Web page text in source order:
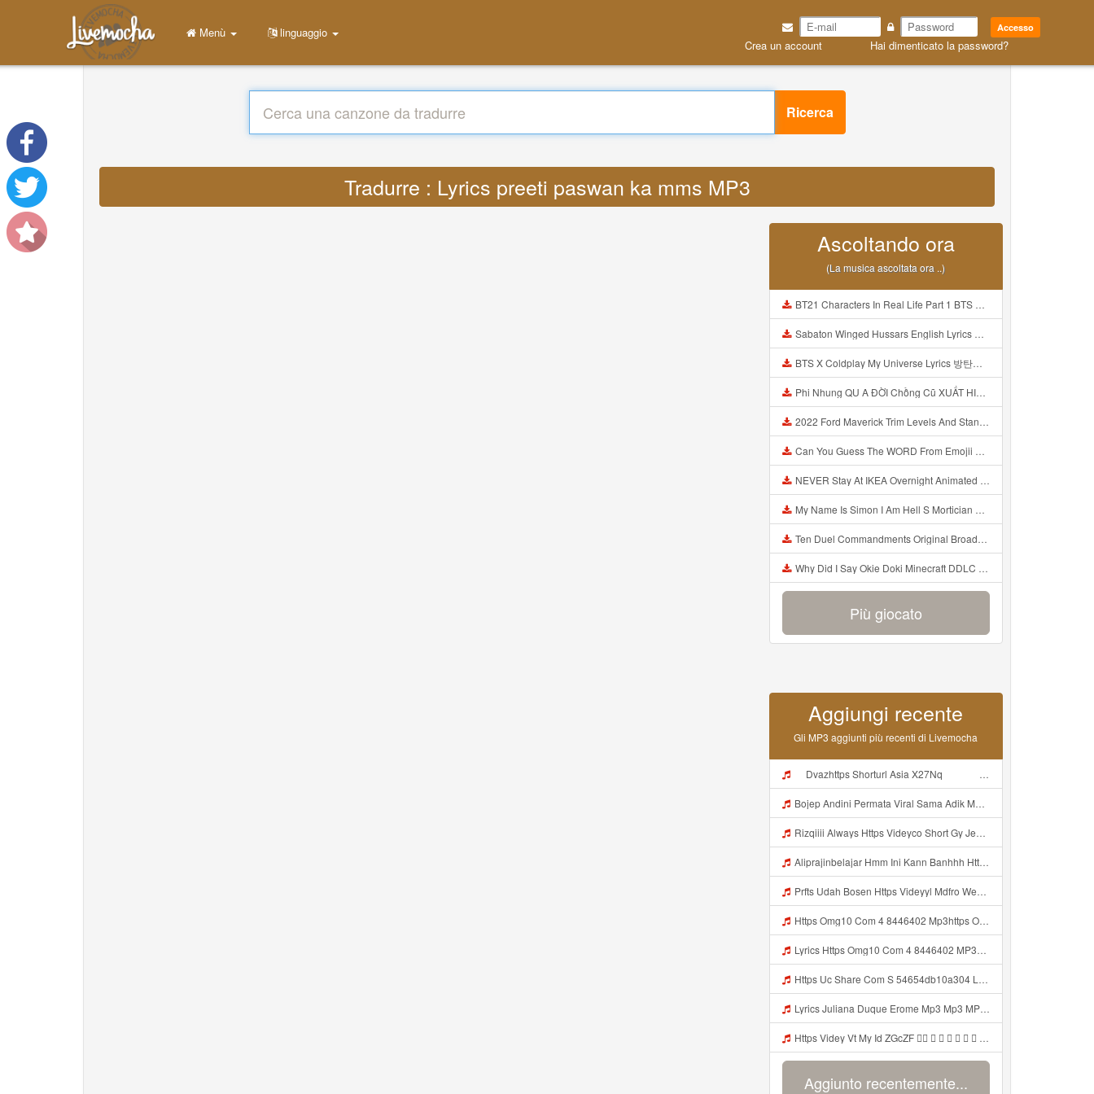
Accesso
Crea un account Hai dimenticato la password?
Menù linguaggio
Ricerca
Tradurre : Lyrics preeti paswan ka mms MP3
Ascoltando ora
(La musica ascoltata ora ..)
BT21 Characters In Real Life Part 1 BTS AND BT21 방탄소년단 BT21 BT21아가들은 아빠조아 따라쟁이들 BTS Vs BT21 Mp3
Sabaton Winged Hussars English Lyrics Mp3
BTS X Coldplay My Universe Lyrics 방탄소년단 콜드플레이 My Universe 가사 Color Coded Lyrics Han Rom Eng Mp3
Phi Nhung QU A ĐỜI Chồng Cũ XUẤT HIỆN Khóc Hối Hận Vì Làm Điều KHỦNG KHIẾP Với Cô Mp3
2022 Ford Maverick Trim Levels And Standard Features Explained Mp3
Can You Guess The WORD From Emojii COMPOUND WORD EMOJII CHALLENGE 90 PEOPLE FAIL Guess Mp3
NEVER Stay At IKEA Overnight Animated SCP 3008 Horror Story Mp3
My Name Is Simon I Am Hell S Mortician And I Am Going To Kill God Creepypasta Mp3
Ten Duel Commandments Original Broadway Cast Of Hamilton Lyrics Mp3
Why Did I Say Okie Doki Minecraft DDLC Animated Music Video Song By The Stupendium Mp3
Più giocato
Aggiungi recente
Gli MP3 aggiunti più recenti di Livemocha
ᅠ Dvazhttps Shorturl Asia X27Nq ᅠ ᅠ ᅠ ᅠ ᅠ ᅠ ᅠ ᅠ ᅠ ᅠ ᅠ ᅠ ᅠ ᅠ ᅠ ᅠ ᅠ ᅠ OKK ᅠ ᅠ ᅠ ᅠ ᅠ ᅠ ᅠ ᅠ ᅠ ᅠ ᅠ ᅠ ᅠ ᅠ ᅠ ᅠ ᅠ ᅠ ᅠ ᅠ ᅠ ᅠ ᅠ ᅠ ᅠ ᅠ ᅠ ᅠ ᅠ ᅠ ᅠ ᅠ ᅠ ᅠ ᅠ ᅠ ᅠ ᅠ ᅠ ᅠ Mp3
Bojep Andini Permata Viral Sama Adik MP3 Mp3
Rizqiiii Always Https Videyco Short Gy Jemxwup Mp3
Aliprajinbelajar Hmm Ini Kann Banhhh Https Videey Dpoyn Cfd ᅠ ᅠ ᅠ ᅠ ᅠ ᅠ ᅠ P ᅠ ᅠ ᅠ Pᅠ P ᅠp ᅠ ᅠ ᅠ Uᅠ ᅠ ᅠ Vp ᅠ ᅠ ᅠ ᅠ ᅠ ᅠ ᅠ ᅠ ᅠ ᅠ ᅠ ᅠ ᅠ ᅠ ᅠ ᅠ ᅠ ᅠ ᅠ ᅠ ᅠ ᅠ ᅠ ᅠ ᅠ ᅠ ᅠ ᅠ ᅠ ᅠ ᅠ ᅠ ᅠ ᅠ ᅠ Mp3
Prfts Udah Bosen Https Videyyl Mdfro Web Id ᅠ ᅠ ᅠ ᅠ ᅠ ᅠ ᅠ ᅠ ᅠ ᅠ ᅠ ᅠ ᅠ ᅠ ᅠ ᅠ ᅠ ᅠ ᅠ Ok ᅠ ᅠ ᅠ ᅠ ᅠ ᅠ ᅠ ᅠ ᅠ ᅠ ᅠ ᅠ ᅠ ᅠ ᅠ ᅠ ᅠ ᅠ ᅠ ᅠ ᅠ ᅠ ᅠ ᅠ ᅠ ᅠ ᅠ ᅠ ᅠ ᅠ ᅠ ᅠ ᅠ ᅠ ᅠ ᅠ ᅠ ᅠ ᅠ ᅠ Mp3
Https Omg10 Com 4 8446402 Mp3https Omg10 Com 4 8446402 Mp3 Mp3
Lyrics Https Omg10 Com 4 8446402 MP3https Omg10 Com 4 8446402 Mp3 Mp3
Https Uc Share Com S 54654db10a304 La Ld Mp3
Lyrics Juliana Duque Erome Mp3 Mp3 MP Mp3
Https Videy Vt My Id ZGcZF ᅟᅟᅟᅟᅟᅟᅟᅟᅟᅟᅟᅟᅟᅟᅟᅟᅟᅟᅟᅟᅟᅟᅟᅟᅟᅟᅟᅟᅟᅟᅟᅟᅠ ᅠ ᅠ ᅠ ᅠ ᅠ ᅠ ᅠ ᅠ ᅠ ᅠ ᅠ ᅠ ᅠ ᅠ ᅠ ᅠ ᅠ ᅠ ᅠ ᅠ ᅠ ᅠ ᅠ ᅠ ᅠ Mp3
Aggiunto recentemente...